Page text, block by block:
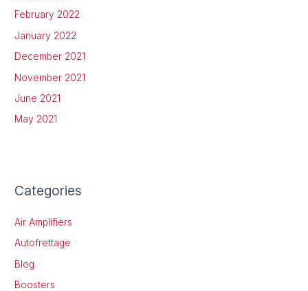
February 2022
January 2022
December 2021
November 2021
June 2021
May 2021
Categories
Air Amplifiers
Autofrettage
Blog
Boosters